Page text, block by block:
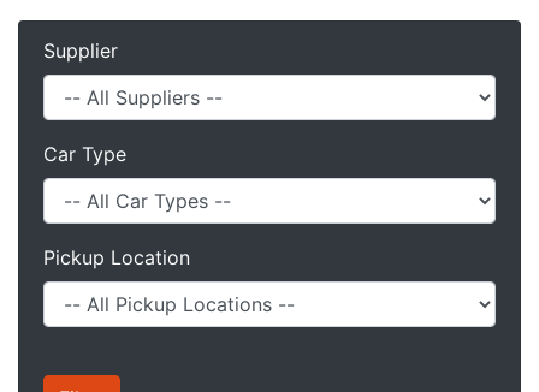
Supplier
Car Type
Pickup Location